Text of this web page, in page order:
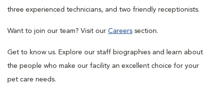
three experienced technicians, and two friendly receptionists.
Want to join our team? Visit our Careers section.
Get to know us. Explore our staff biographies and learn about
the people who make our facility an excellent choice for your
pet care needs.